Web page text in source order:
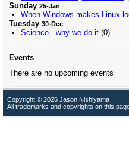
Sunday 25-Jan
When Windows makes Linux
Tuesday 30-Dec
Science - why we do it(0)
Events
There are no upcoming events
Copyright © 2026 Jason Nishiyama
All trademarks and copyrights on this